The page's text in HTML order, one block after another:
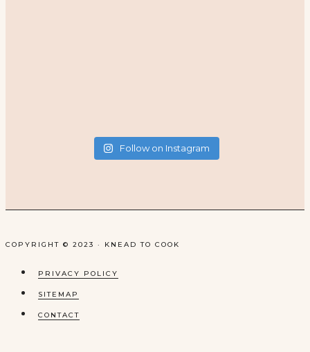
Follow on Instagram
COPYRIGHT © 2023 · KNEAD TO COOK
PRIVACY POLICY
SITEMAP
CONTACT